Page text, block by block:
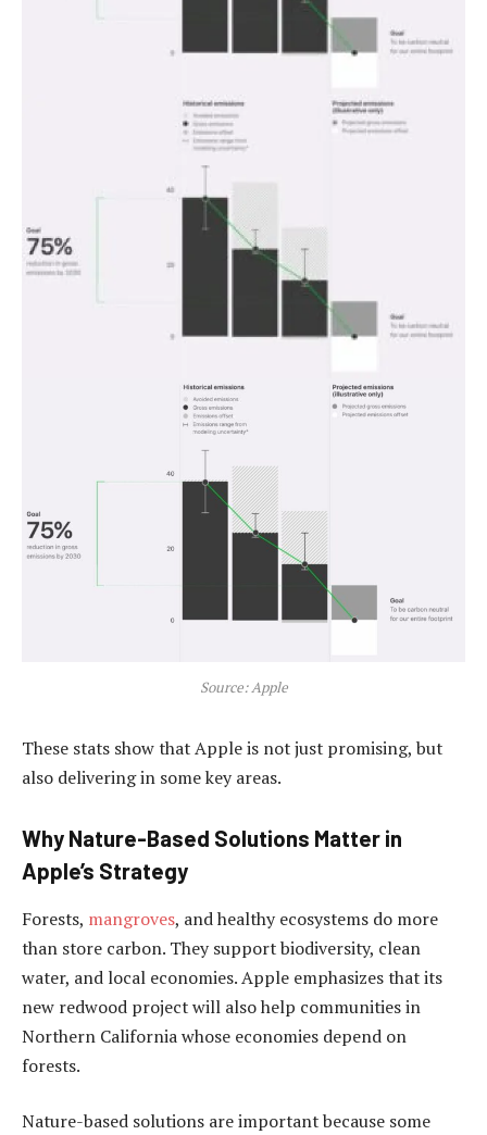
Source: Apple
These stats show that Apple is not just promising, but
also delivering in some key areas.
Why Nature-Based Solutions Matter in
Apple’s Strategy
Forests, mangroves, and healthy ecosystems do more
than store carbon. They support biodiversity, clean
water, and local economies. Apple emphasizes that its
new redwood project will also help communities in
Northern California whose economies depend on
forests.
Nature-based solutions are important because some